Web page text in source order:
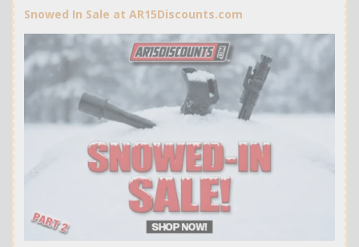
Snowed In Sale at AR15Discounts.com